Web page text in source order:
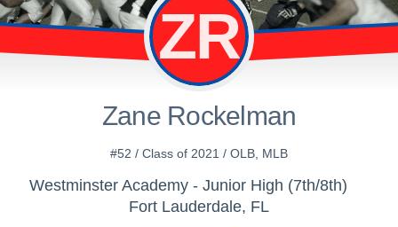
ZR
Zane Rockelman
#52 / Class of 2021 / OLB, MLB
Westminster Academy - Junior High (7th/8th)
Fort Lauderdale, FL